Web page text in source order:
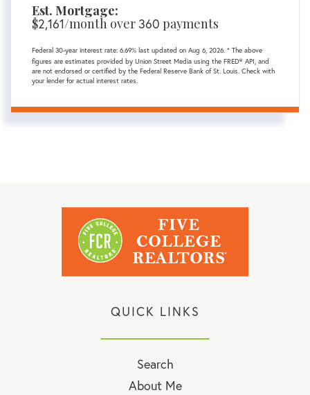
Est. Mortgage:
$2,161/month over360 payments
Federal 30-year interest rate: 6.69% last updated on Aug 6, 2026. * The above
figures are estimates provided by Union Street Media using the FRED® API, and
are not endorsed or certified by the Federal Reserve Bank of St. Louis. Check with
your lender for actual interest rates.
QUICK LINKS
Search
About Me